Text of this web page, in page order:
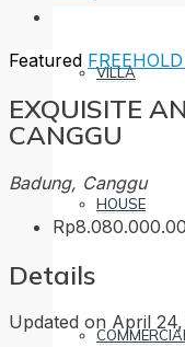
VILLA
HOUSE
COMMERCIAL
Featured FREEHOLD
EXQUISITE
CANGGU
Badung, Canggu
Details
Updated on April